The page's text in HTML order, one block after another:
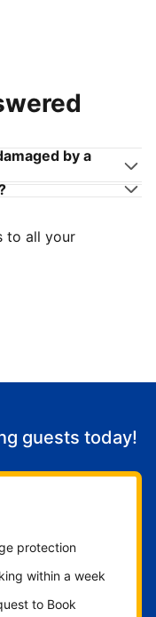
by a
to all your
guests today!
protection
within a week
to Book